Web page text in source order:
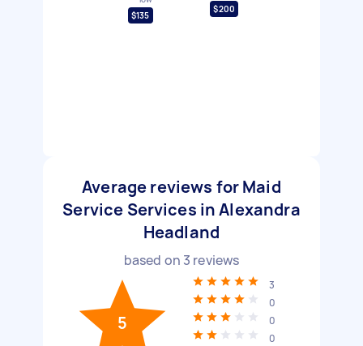
$135
$200
Average reviews for Maid
Service Services in Alexandra
Headland
based on 3 reviews
5
3
0
0
0